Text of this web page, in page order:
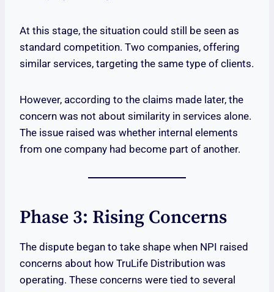
At this stage, the situation could still be seen as
standard competition. Two companies, offering
similar services, targeting the same type of clients.
However, according to the claims made later, the
concern was not about similarity in services alone.
The issue raised was whether internal elements
from one company had become part of another.
Phase 3: Rising Concerns
The dispute began to take shape when NPI raised
concerns about how TruLife Distribution was
operating. These concerns were tied to several